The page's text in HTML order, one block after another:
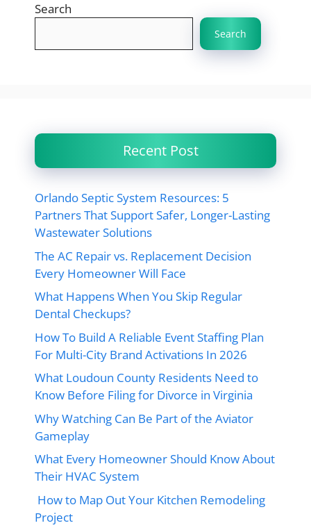
Search
Search
Recent Post
Orlando Septic System Resources: 5
Partners That Support Safer, Longer-Lasting
Wastewater Solutions
The AC Repair vs. Replacement Decision
Every Homeowner Will Face
What Happens When You Skip Regular
Dental Checkups?
How To Build A Reliable Event Staffing Plan
For Multi-City Brand Activations In 2026
What Loudoun County Residents Need to
Know Before Filing for Divorce in Virginia
Why Watching Can Be Part of the Aviator
Gameplay
What Every Homeowner Should Know About
Their HVAC System
How to Map Out Your Kitchen Remodeling
Project